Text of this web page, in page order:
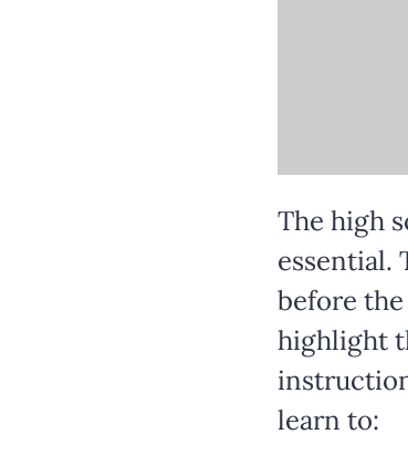
The high
essential.
before
highlight
learn to: